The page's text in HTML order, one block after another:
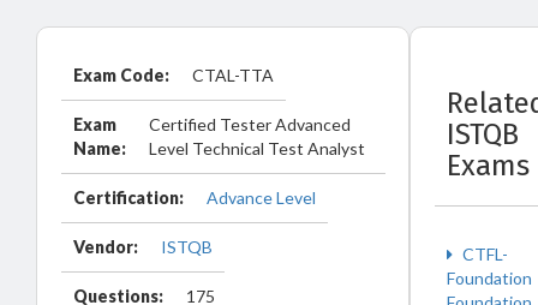
Exam Code: CTAL-TTA
Exam
Name:
Certified Tester Advanced
Level Technical Test Analyst
Certification: Advance Level
Vendor: ISTQB
Questions: 175
ISTQB
Exams
CTFL-
Foundation